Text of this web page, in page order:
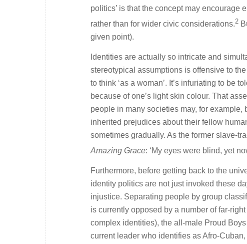
politics’ is that the concept may encourage
rather than for wider civic considerations.2
given point).
Identities are actually so intricate and
stereotypical assumptions is offensive to
to think ‘as a woman’. It’s infuriating to be
because of one’s light skin colour. That
people in many societies may, for
inherited prejudices about their fellow
sometimes gradually. As the former slave-
Amazing Grace: ‘My eyes were blind, yet
Furthermore, before getting back to the
identity politics are not just invoked these
injustice. Separating people by group
is currently opposed by a number of far-
complex identities), the all-male Proud
current leader who identifies as Afro-